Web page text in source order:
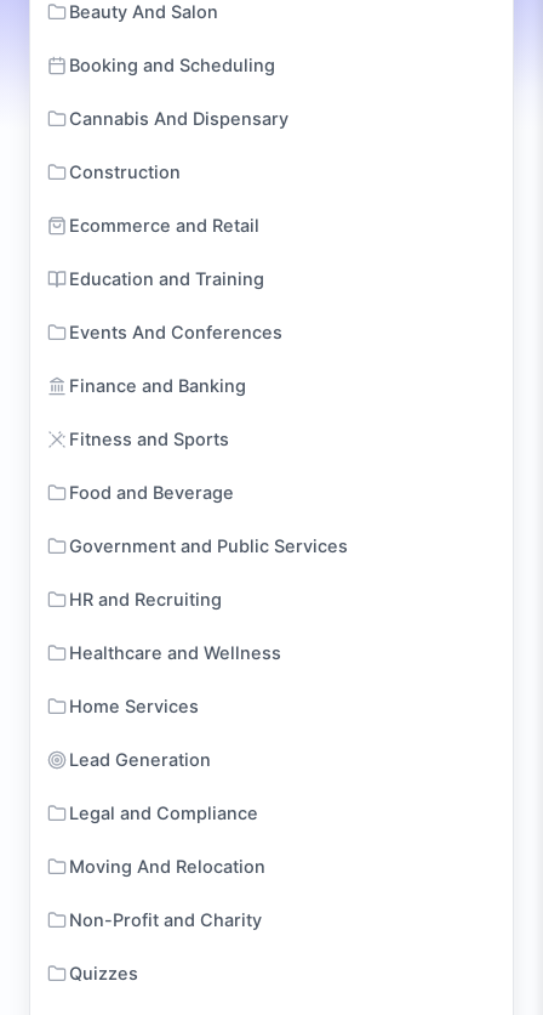
Beauty And Salon
Booking and Scheduling
Cannabis And Dispensary
Construction
Ecommerce and Retail
Education and Training
Events And Conferences
Finance and Banking
Fitness and Sports
Food and Beverage
Government and Public Services
HR and Recruiting
Healthcare and Wellness
Home Services
Lead Generation
Legal and Compliance
Moving And Relocation
Non-Profit and Charity
Quizzes